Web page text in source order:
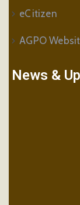
eCitizen
AGPO
News &